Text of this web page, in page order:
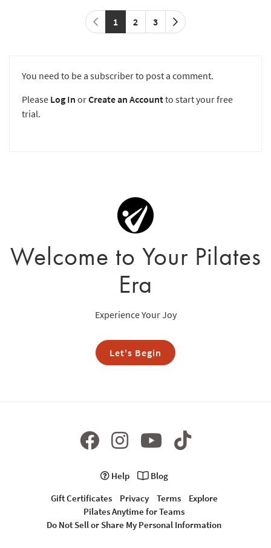
1 2 3
You need to be a subscriber to post a comment.
Please Log In orCreate an Accountto start your free
trial.
Welcome to Your Pilates
Era
Experience Your Joy
Let's Begin
Help
Blog
Gift Certificates
Privacy Terms
Explore
Pilates Anytime for Teams
Do Not Sell or Share My Personal Information